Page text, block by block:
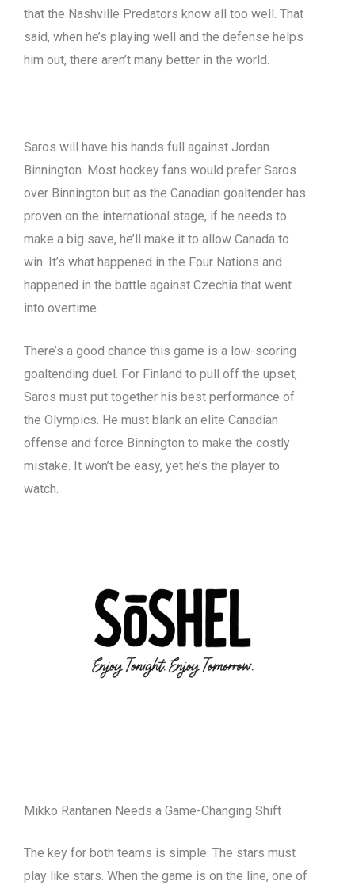
that the Nashville Predators know all too well. That
said, when he’s playing well and the defense helps
him out, there aren’t many better in the world.
Saros will have his hands full against Jordan
Binnington. Most hockey fans would prefer Saros
over Binnington but as the Canadian goaltender has
proven on the international stage, if he needs to
make a big save, he’ll make it to allow Canada to
win. It’s what happened in the Four Nations and
happened in the battle against Czechia that went
into overtime.
There’s a good chance this game is a low-scoring
goaltending duel. For Finland to pull off the upset,
Saros must put together his best performance of
the Olympics. He must blank an elite Canadian
offense and force Binnington to make the costly
mistake. It won’t be easy, yet he’s the player to
watch.
Mikko Rantanen Needs a Game-Changing Shift
The key for both teams is simple. The stars must
play like stars. When the game is on the line, one of